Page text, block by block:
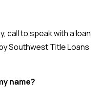
call to speak with a loan
Southwest Title Loans
name?